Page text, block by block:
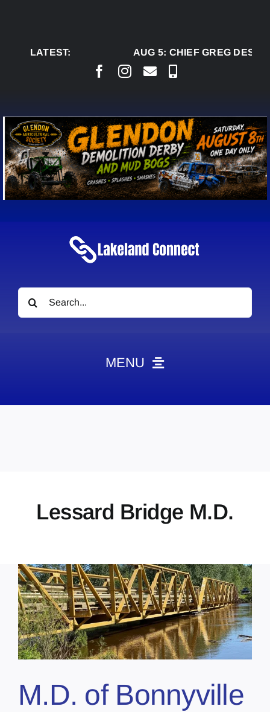
LATEST:
AUG 5:CHIEF GREG
Search
for:
MENU
Contact
Lessard Bridge M.D.
M.D. of Bonnyville